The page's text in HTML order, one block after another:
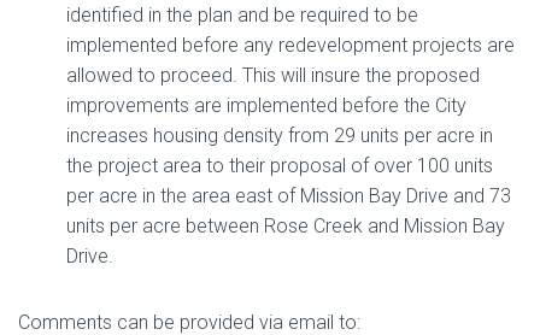
identified in the plan and be required to be
implemented before any redevelopment projects are
allowed to proceed. This will insure the proposed
improvements are implemented before the City
increases housing density from 29 units per acre in
the project area to their proposal of over 100 units
per acre in the area east of Mission Bay Drive and 73
units per acre between Rose Creek and Mission Bay
Drive.
Comments can be provided via email to: